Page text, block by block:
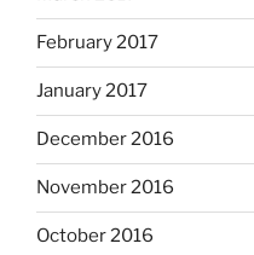
February 2017
January 2017
December 2016
November 2016
October 2016